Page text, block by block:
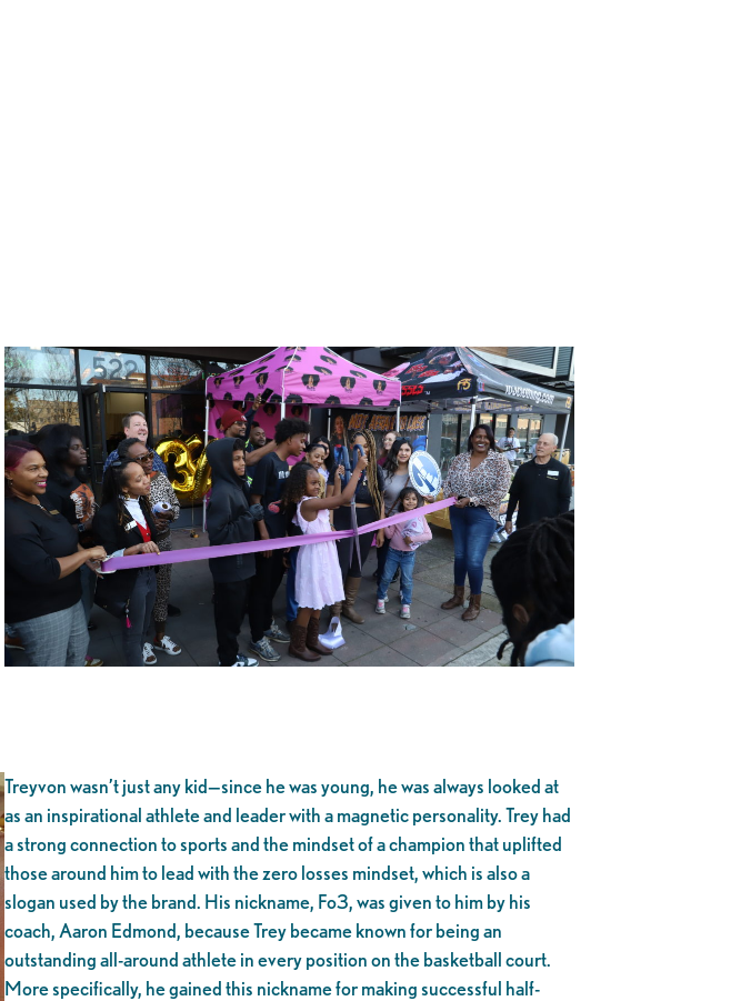
Treyvon wasn’t just any kid—since he was young, he was always looked at
as an inspirational athlete and leader with a magnetic personality. Trey had
a strong connection to sports and the mindset of a champion that uplifted
those around him to lead with the zero losses mindset, which is also a
slogan used by the brand. His nickname, Fo3, was given to him by his
coach, Aaron Edmond, because Trey became known for being an
outstanding all-around athlete in every position on the basketball court.
More specifically, he gained this nickname for making successful half-